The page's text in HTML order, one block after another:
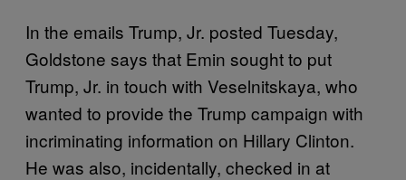
In the emails Trump, Jr. posted Tuesday,
Goldstone says that Emin sought to put
Trump, Jr. in touch with Veselnitskaya, who
wanted to provide the Trump campaign with
incriminating information on Hillary Clinton.
He was also, incidentally, checked in at